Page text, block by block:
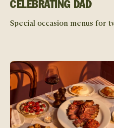
CELEBRATING DAD
Special occasion menus for